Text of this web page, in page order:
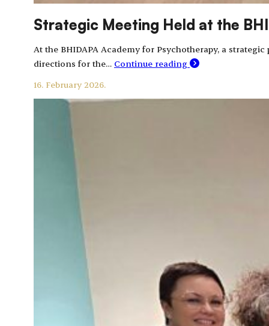
Strategic Meeting Held at the
At the BHIDAPA Academy for Psychotherapy, a
directions for the… Continue reading
16. February 2026.